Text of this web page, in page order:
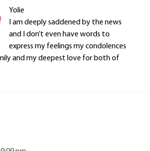
Yolie
I am deeply saddened by the news
and I don’t even have words to
express my feelings my condolences
and my deepest love for both of